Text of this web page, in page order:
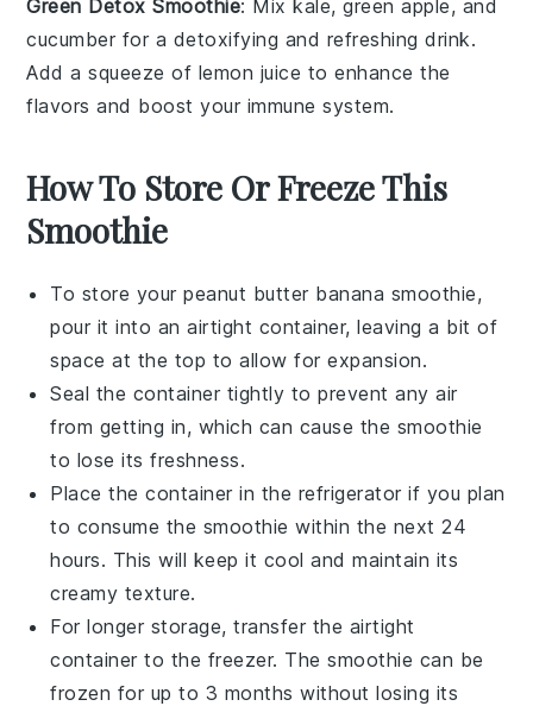
Green Detox Smoothie: Mix kale,green apple, and
cucumber for a detoxifying and refreshing drink.
Add a squeeze of lemon juice to enhance the
flavors and boost your immune system.
How To Store Or Freeze This
Smoothie
To store yourpeanut butter banana smoothie,
pour it into an airtight container, leaving a bit of
space at the top to allow for expansion.
Seal the container tightly to prevent any air
from getting in, which can cause the smoothie
to lose its freshness.
Place the container in the refrigerator if you plan
to consume the smoothie within the next 24
hours. This will keep it cool and maintain its
creamy texture.
For longer storage, transfer the airtight
container to the freezer. The smoothie can be
frozen for up to 3 months without losing its